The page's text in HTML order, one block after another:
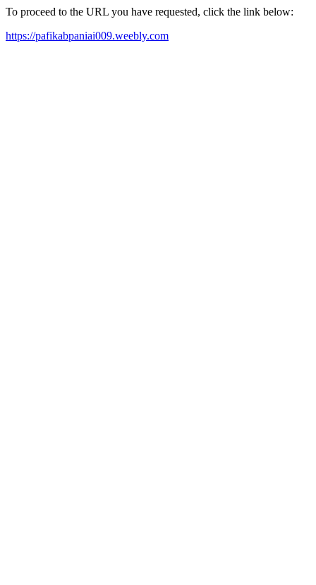
To proceed to the URL you have requested, click the link below:
https://pafikabpaniai009.weebly.com